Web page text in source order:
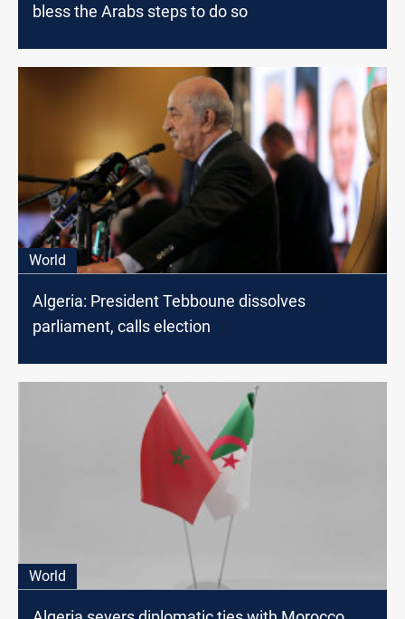
bless the Arabs steps to do so
World
Algeria: President Tebboune dissolves
parliament, calls election
World